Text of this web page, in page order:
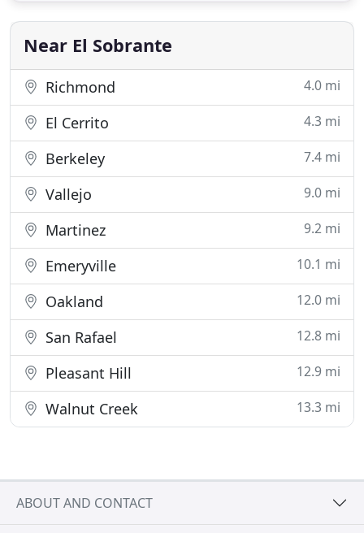
apartment move a stress-free experience. We will
work hard to make you a
Near El Sobrante
Richmond 4.0 mi
El Cerrito 4.3 mi
Berkeley 7.4 mi
Vallejo 9.0 mi
Martinez 9.2 mi
Emeryville 10.1 mi
Oakland 12.0 mi
San Rafael 12.8 mi
Pleasant Hill 12.9 mi
Walnut Creek 13.3 mi
ABOUT AND CONTACT